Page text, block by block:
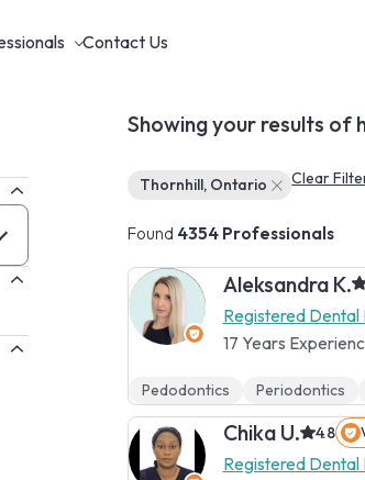
Contact Us
Showing your results of
Thornhill, Ontario Clear
Found 4354 Professionals
Aleksandra K.
Registered Dental
17 Years
Pedodontics Periodontics
Chika U. 4.8
Registered Dental